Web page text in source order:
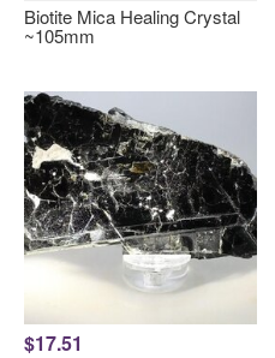
Biotite Mica Healing Crystal
~105mm
$17.51